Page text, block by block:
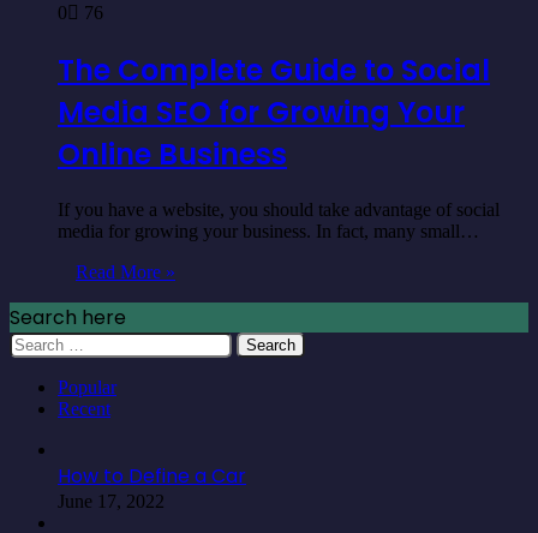
0
76
The Complete Guide to Social
Media SEO for Growing Your
Online Business
If you have a website, you should take advantage of social
media for growing your business. In fact, many small…
Read More »
Search here
Search
for:
Popular
Recent
How to Define a Car
June 17, 2022